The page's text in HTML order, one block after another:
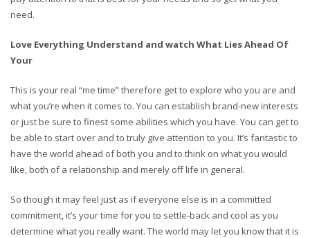
need.
Love Everything Understand and watch What Lies Ahead Of
Your
This is your real “me time” therefore get to explore who you are and
what you’re when it comes to. You can establish brand-new interests
or just be sure to finest some abilities which you have. You can get to
be able to start over and to truly give attention to you. It’s fantastic to
have the world ahead of both you and to think on what you would
like, both of a relationship and merely off life in general.
So though it may feel just as if everyone else is in a committed
commitment, it’s your time for you to settle-back and cool as you
determine what you really want. The world may let you know that it is